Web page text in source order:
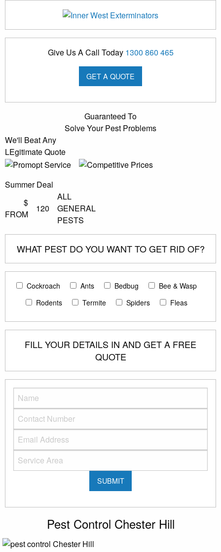
Give Us A Call Today 1300 860 465
GET A QUOTE
Guaranteed To
Solve Your Pest Problems
We'll Beat Any
LEgitimate Quote
Summer Deal
$
FROM
120
ALL
GENERAL
PESTS
WHAT PEST DO YOU WANT TO GET RID OF?
Cockroach Ants Bedbug
Bee & Wasp
Rodents
Termite Spiders Fleas
FILL YOUR DETAILS IN AND GET A FREE
QUOTE
Pest Control Chester Hill